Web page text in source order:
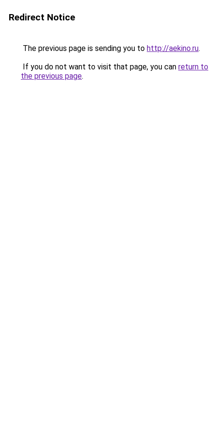
Redirect Notice
The previous page is sending you to http://aekino.ru.
If you do not want to visit that page, you can return to
the previous page.